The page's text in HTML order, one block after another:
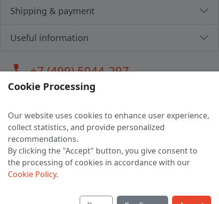
Shipping & payment
Useful information
call+7 (499) 5044-297
LLC "MAGPOCHTBY", Tax #291665670
Address: 224005, Belarus, Brest, Budenny street, house 31
Certificate of state registration #0147876
Working hours: 9:00 – 17:30 monday - friday
Cookie Processing
Our website uses cookies to enhance user experience,
collect statistics, and provide personalized
recommendations.
By clicking the "Accept" button, you give consent to
the processing of cookies in accordance with our
Cookie Policy.